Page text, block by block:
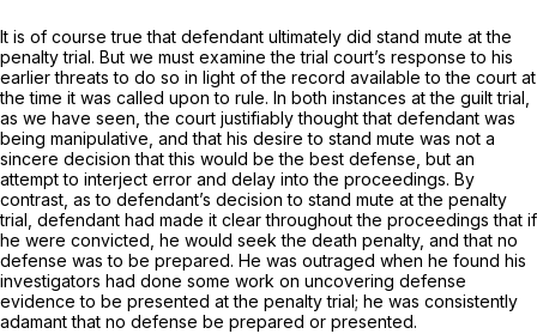
It is of course true that defendant ultimately did stand mute at the
penalty trial. But we must examine the trial court’s response to his
earlier threats to do so in light of the record available to the court at
the time it was called upon to rule. In both instances at the guilt trial,
as we have seen, the court justifiably thought that defendant was
being manipulative, and that his desire to stand mute was not a
sincere decision that this would be the best defense, but an
attempt to interject error and delay into the proceedings. By
contrast, as to defendant’s decision to stand mute at the penalty
trial, defendant had made it clear throughout the proceedings that if
he were convicted, he would seek the death penalty, and that no
defense was to be prepared. He was outraged when he found his
investigators had done some work on uncovering defense
evidence to be presented at the penalty trial; he was consistently
adamant that no defense be prepared or presented.